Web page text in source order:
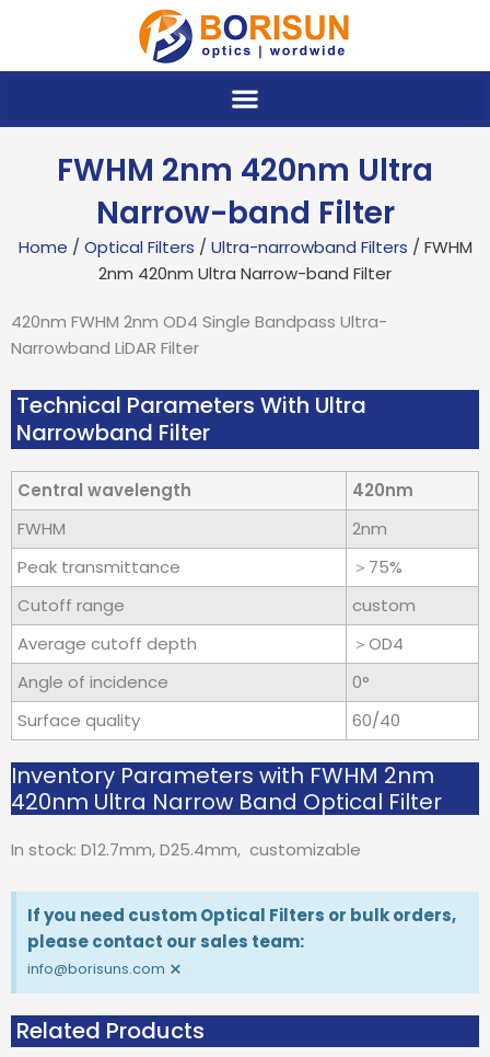
FWHM 2nm 420nm Ultra
Narrow-band Filter
Home / Optical Filters / Ultra-narrowband Filters / FWHM
2nm 420nm Ultra Narrow-band Filter
420nm FWHM 2nm OD4 Single Bandpass Ultra-
Narrowband LiDAR Filter
Technical Parameters With Ultra
Narrowband Filter
Central wavelength
420nm
FWHM
2nm
Peak transmittance
＞75%
Cutoff range
custom
Average cutoff depth
＞OD4
Angle of incidence
0°
Surface quality
60/40
Inventory Parameters with FWHM 2nm
420nm Ultra Narrow Band Optical Filter
In stock: D12.7mm, D25.4mm, customizable
If you need custom Optical Filters or bulk orders,
please contact our sales team:
info@borisuns.com ×
Related Products